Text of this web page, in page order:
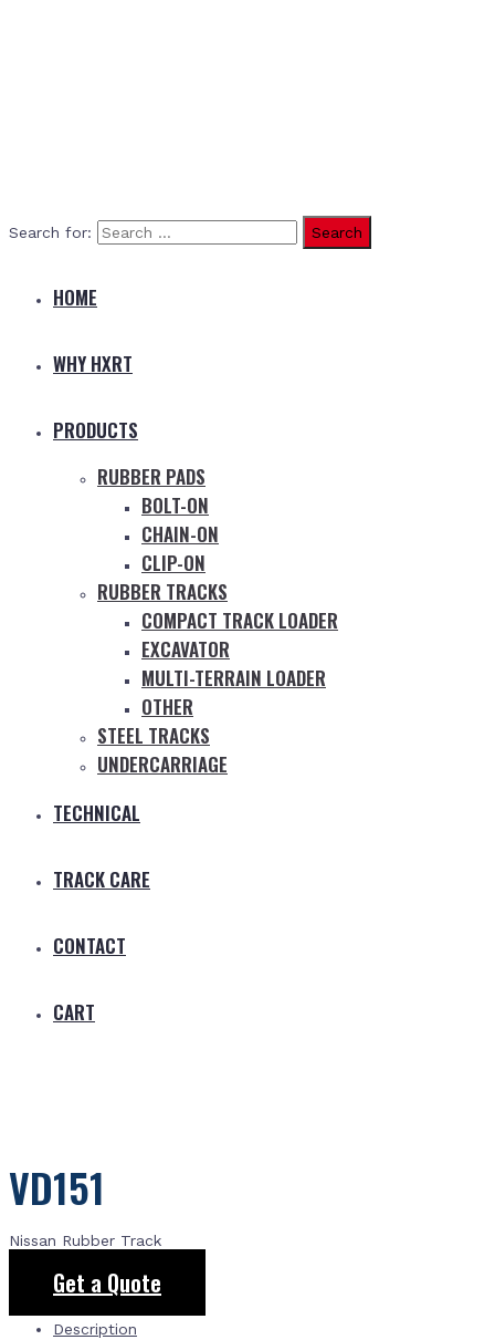
Search for:
HOME
WHY HXRT
PRODUCTS
RUBBER PADS
BOLT-ON
CHAIN-ON
CLIP-ON
RUBBER TRACKS
COMPACT TRACK LOADER
EXCAVATOR
MULTI-TERRAIN LOADER
OTHER
STEEL TRACKS
UNDERCARRIAGE
TECHNICAL
TRACK CARE
CONTACT
CART
VD151
Nissan Rubber Track
Get a Quote
Description